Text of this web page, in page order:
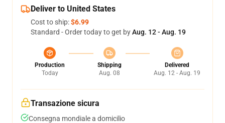
Deliver to United States
Cost to ship:$6.99
Standard - Order today to get byAug. 12 - Aug. 19
Production
Today
Shipping
Aug. 08
Delivered
Aug. 12 - Aug. 19
Transazione sicura
Consegna mondiale a domicilio